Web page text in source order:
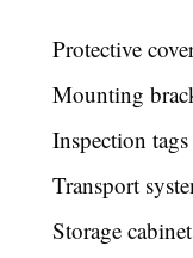
Protective
Mounting
Inspection tags
Transport
Storage